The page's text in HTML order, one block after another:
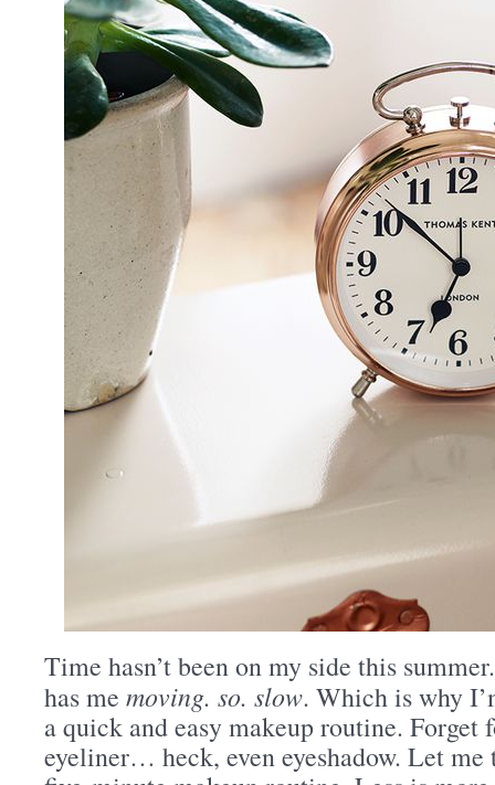
Time hasn’t been on my side this
has me moving. so. slow. Which is why
a quick and easy makeup routine. Forget
eyeliner… heck, even eyeshadow. Let